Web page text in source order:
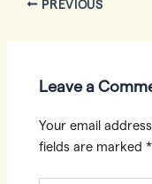
Post
PREVIOUS
Leave a
Your email
fields are marked*